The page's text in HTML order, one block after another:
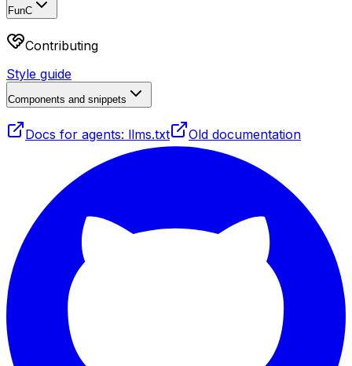
FunC
Contributing
Style guide
Components and snippets
Docs for agents: llms.txt Old documentation